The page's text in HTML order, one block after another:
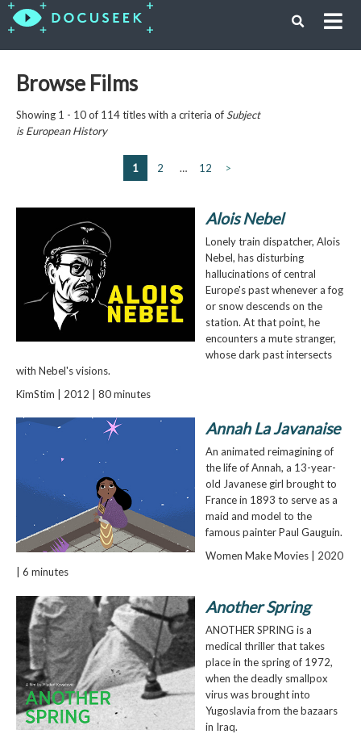
Browse Films
Showing 1 - 10 of 114 titles with a criteria of Subject
isEuropean History
1 2 … 12 >
Alois Nebel
Lonely train dispatcher, Alois
Nebel, has disturbing
hallucinations of central
Europe's past whenever a fog
or snow descends on the
station. At that point, he
encounters a mute stranger,
whose dark past intersects
with Nebel's visions.
KimStim | 2012 | 80 minutes
Annah La Javanaise
An animated reimagining of
the life of Annah, a 13-year-
old Javanese girl brought to
France in 1893 to serve as a
maid and model to the
famous painter Paul Gauguin.
Women Make Movies | 2020
| 6 minutes
Another Spring
ANOTHER SPRING is a
medical thriller that takes
place in the spring of 1972,
when the deadly smallpox
virus was brought into
Yugoslavia from the bazaars
in Iraq.